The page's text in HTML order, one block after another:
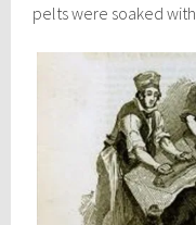
pelts were soaked